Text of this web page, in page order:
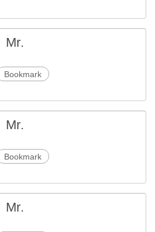
Mr.
Bookmark
Mr.
Bookmark
Mr.